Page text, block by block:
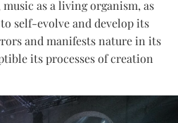
as a living organism, as
self-evolve and develop its
and manifests nature in its
its processes of creation